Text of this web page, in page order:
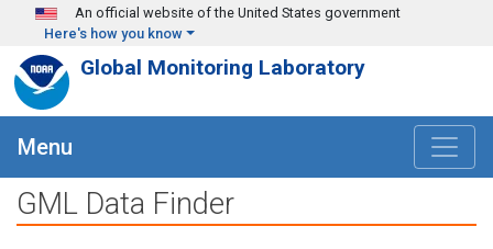
Skip to main content
An official website of the United States government
Here's how you know
Global Monitoring Laboratory
Menu
GML Data Finder